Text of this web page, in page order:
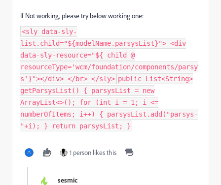
If Not working, please try below working one:
<sly data-sly-
list.child="${modelName.parsysList}"> <div
data-sly-resource="${ child @
resourceType='wcm/foundation/components/parsy
s'}"></div> </br> </sly> public List<String>
getParsysList() { parsysList = new
ArrayList<>(); for (int i = 1; i <=
numberOfItems; i++) { parsysList.add("parsys-
"+i); } return parsysList; }
1 person likes this
sesmic